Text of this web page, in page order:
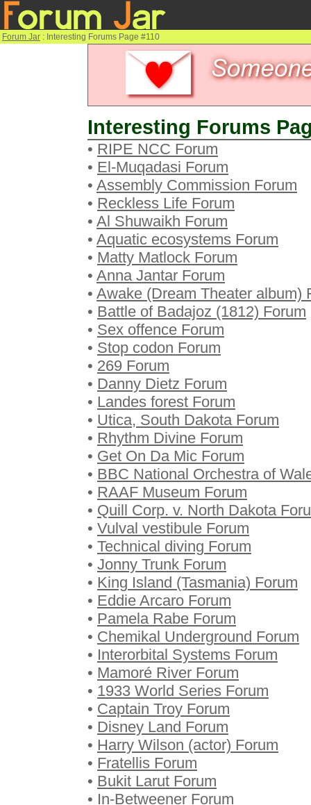
Forum Jar : Interesting Forums Page #110
Interesting Forums
• RIPE NCC Forum
• El-Muqadasi Forum
• Assembly Commission Forum
• Reckless Life Forum
• Al Shuwaikh Forum
• Aquatic ecosystems Forum
• Matty Matlock Forum
• Anna Jantar Forum
• Awake (Dream Theater album)
• Battle of Badajoz (1812) Forum
• Sex offence Forum
• Stop codon Forum
• 269 Forum
• Danny Dietz Forum
• Landes forest Forum
• Utica, South Dakota Forum
• Rhythm Divine Forum
• Get On Da Mic Forum
• BBC National Orchestra of
• RAAF Museum Forum
• Quill Corp. v. North Dakota
• Vulval vestibule Forum
• Technical diving Forum
• Jonny Trunk Forum
• King Island (Tasmania) Forum
• Eddie Arcaro Forum
• Pamela Rabe Forum
• Chemikal Underground Forum
• Interorbital Systems Forum
• Mamoré River Forum
• 1933 World Series Forum
• Captain Troy Forum
• Disney Land Forum
• Harry Wilson (actor) Forum
• Fratellis Forum
• Bukit Larut Forum
• In-Betweener Forum